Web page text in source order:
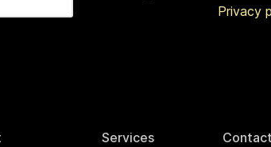
Privacy
Services Contact